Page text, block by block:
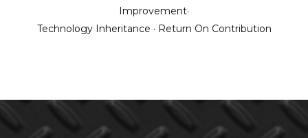
Improvement·
Technology Inheritance · Return On Contribution